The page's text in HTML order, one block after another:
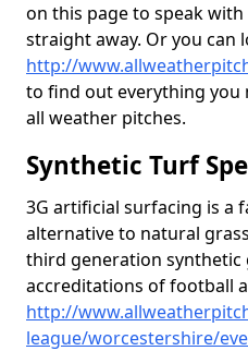
on this page to speak
straight away. Or you can
http://
to find out everything
all weather pitches.
Synthetic Turf
3G artificial surfacing is a
alternative to natural
third generation synthetic
accreditations of football
http://
league/worcestershire/